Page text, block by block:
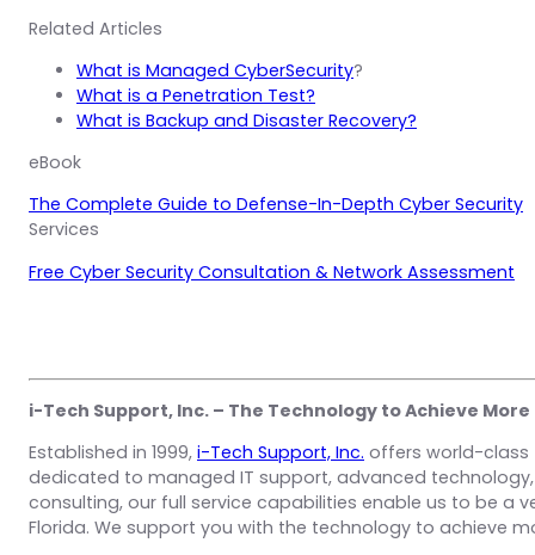
Related Articles
What is Managed CyberSecurity?
What is a Penetration Test?
What is Backup and Disaster Recovery?
eBook
The Complete Guide to Defense-In-Depth Cyber Security
Services
Free Cyber Security Consultation & Network Assessment
i-Tech Support, Inc. – The Technology to Achieve More
Established in 1999, i-Tech Support, Inc. offers world-class
dedicated to managed IT support, advanced
consulting, our full service capabilities enable us to be a
Florida. We support you with the technology to achieve